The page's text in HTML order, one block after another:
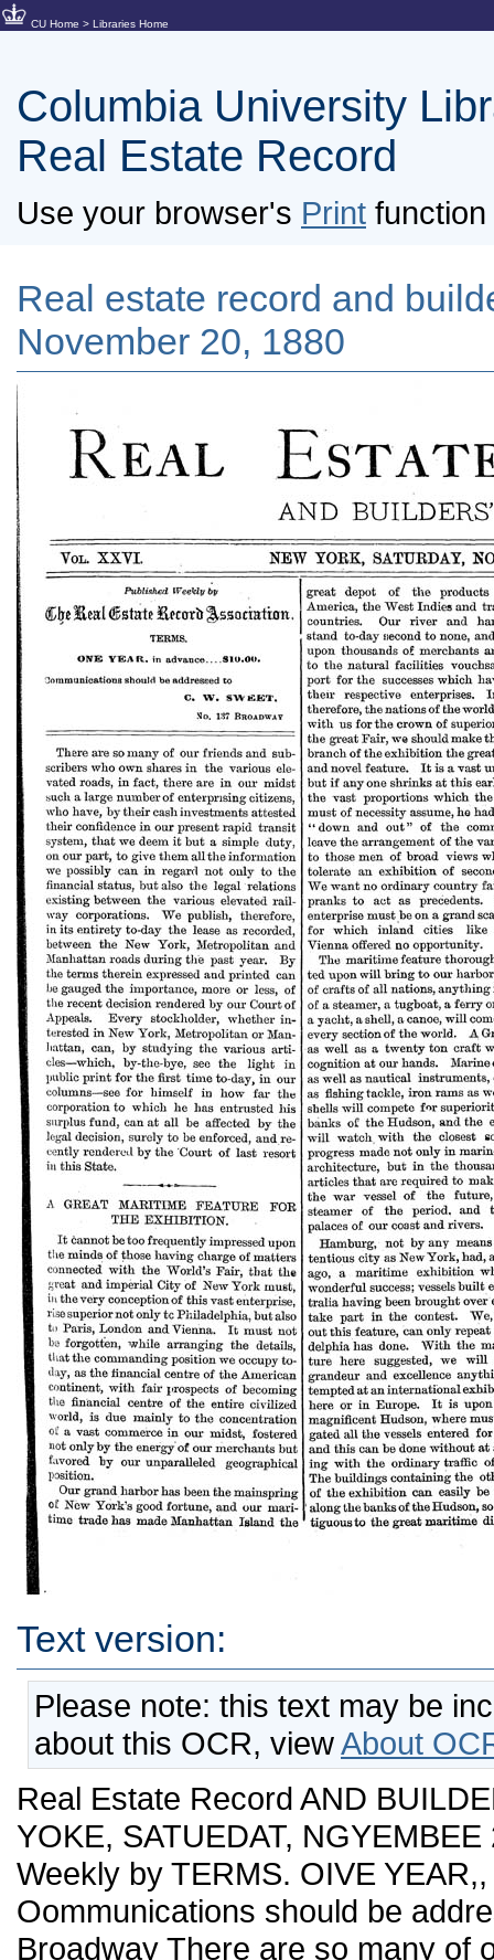
CU Home > Libraries Home
Columbia University
Real Estate Record
Use your browser's Print
Real estate record and
November 20, 1880
Text version:
Please note: this text may be
about this OCR, viewAbout
Real Estate Record AND
YOKE, SATUEDAT,
Weekly by TERMS. OIVE
Oommunications should be
Broadway There are so many of